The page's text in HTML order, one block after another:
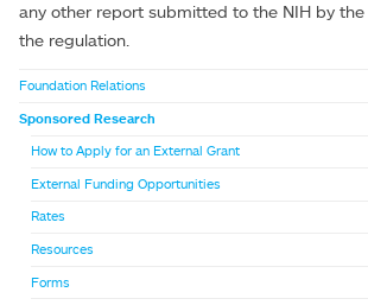
any other report submitted to the NIH by
the regulation.
Foundation Relations
Sponsored Research
How to Apply for an External Grant
External Funding Opportunities
Rates
Resources
Forms